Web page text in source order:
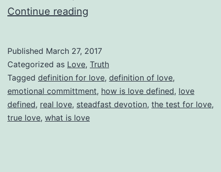
Continue reading
Published March 27, 2017
Categorized as Love, Truth
Tagged definition for love, definition of love,
emotional committment, how is love defined, love
defined, real love, steadfast devotion, the test for love,
true love, what is love